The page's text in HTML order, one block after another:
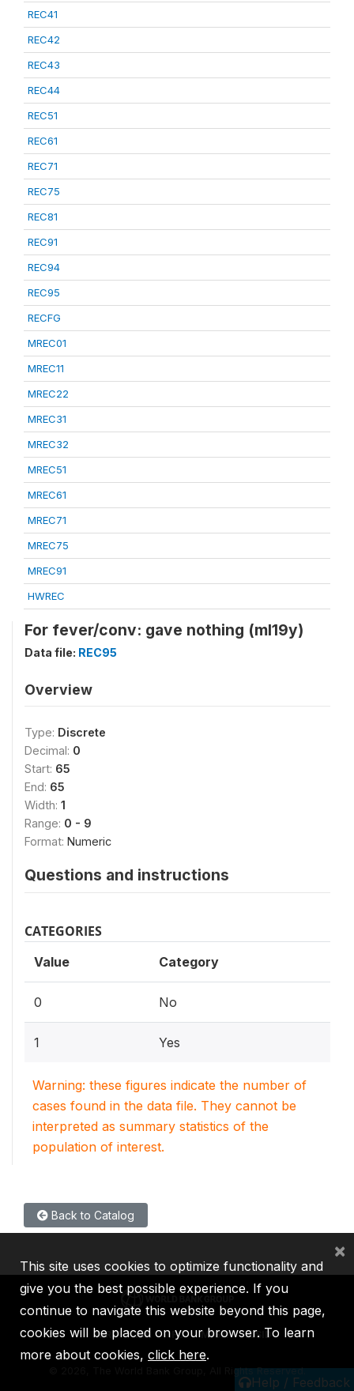
REC41
REC42
REC43
REC44
REC51
REC61
REC71
REC75
REC81
REC91
REC94
REC95
RECFG
MREC01
MREC11
MREC22
MREC31
MREC32
MREC51
MREC61
MREC71
MREC75
MREC91
HWREC
For fever/conv: gave nothing (ml19y)
Data file: REC95
Overview
Type: Discrete
Decimal: 0
Start: 65
End: 65
Width: 1
Range: 0 - 9
Format: Numeric
Questions and instructions
CATEGORIES
Value Category
0 No
1 Yes
Warning: these figures indicate the number of
cases found in the data file. They cannot be
interpreted as summary statistics of the
population of interest.
Back to Catalog
Help / Feedback
IBRD IDA IFC MIGA ICSID
2026, The World Bank Group, All Rights Reserved.
This site uses cookies to optimize functionality and
give you the best possible experience. If you
continue to navigate this website beyond this page,
cookies will be placed on your browser. To learn
more about cookies, click here.
×